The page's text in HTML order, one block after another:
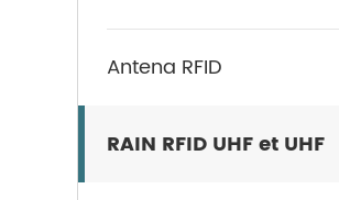
Antena RFID
RAIN RFID UHF et UHF